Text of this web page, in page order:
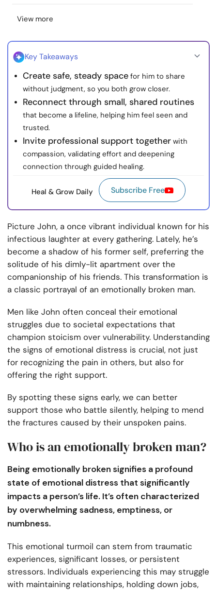
About Us
View more
Key Takeaways
Create safe, steady space for him to share
without judgment, so you both grow closer.
Reconnect through small, shared routines
that become a lifeline, helping him feel seen and
trusted.
Invite professional support together with
compassion, validating effort and deepening
connection through guided healing.
Heal & Grow Daily Subscribe Free
Picture John, a once vibrant individual known for his
infectious laughter at every gathering. Lately, he’s
become a shadow of his former self, preferring the
solitude of his dimly-lit apartment over the
companionship of his friends. This transformation is
a classic portrayal of an emotionally broken man.
Men like John often conceal their emotional
struggles due to societal expectations that
champion stoicism over vulnerability. Understanding
the signs of emotional distress is crucial, not just
for recognizing the pain in others, but also for
offering the right support.
By spotting these signs early, we can better
support those who battle silently, helping to mend
the fractures caused by their unspoken pains.
Who is an emotionally broken man?
Being emotionally broken signifies a profound
state of emotional distress that significantly
impacts a person’s life. It’s often characterized
by overwhelming sadness, emptiness, or
numbness.
This emotional turmoil can stem from traumatic
experiences, significant losses, or persistent
stressors. Individuals experiencing this may struggle
with maintaining relationships, holding down jobs,